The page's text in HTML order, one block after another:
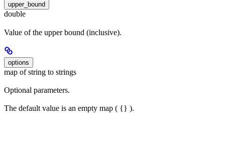
upper_bound
double
Value of the upper bound (inclusive).
options
map of string to strings
Optional parameters.
The default value is an empty map ( {} ).